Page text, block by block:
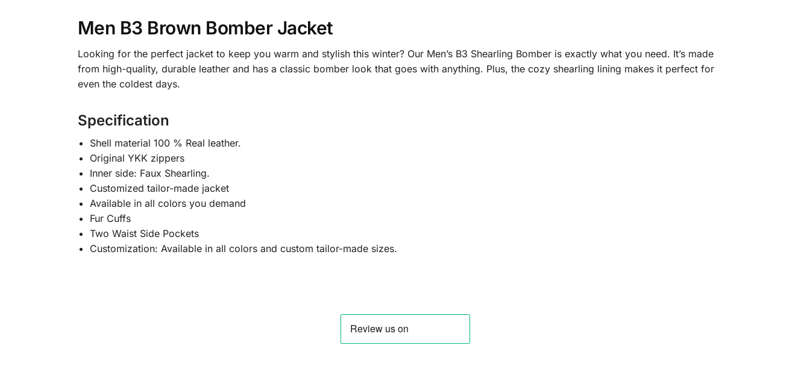
Men B3 Brown Bomber Jacket
Looking for the perfect jacket to keep you warm and stylish this winter? Our Men’s B3 Shearling Bomber is exactly what you need. It’s made
from high-quality, durable leather and has a classic bomber look that goes with anything. Plus, the cozy shearling lining makes it perfect for
even the coldest days.
Specification
Shell material 100 % Real leather.
Original YKK zippers
Inner side: Faux Shearling.
Customized tailor-made jacket
Available in all colors you demand
Fur Cuffs
Two Waist Side Pockets
Customization: Available in all colors and custom tailor-made sizes.